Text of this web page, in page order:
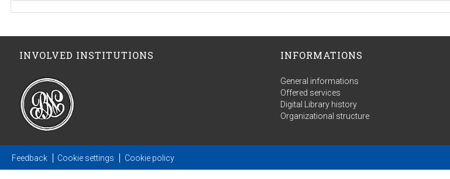
INVOLVED INSTITUTIONS INFORMATIONS
General informations
Offered services
Digital Library history
Organizational structure
Feedback Cookie settings Cookie policy